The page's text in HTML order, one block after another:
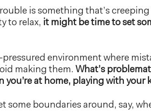
is something that’s
to relax, it might be time to set
environment where
making them. What’s
you’re at home, playing with your
some boundaries around, say,